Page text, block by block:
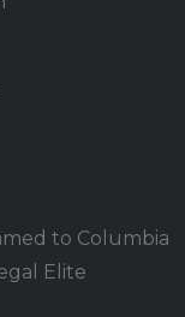
to Columbia
Elite